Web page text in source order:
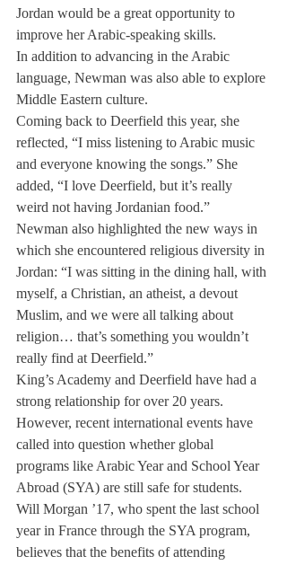
Jordan would be a great opportunity to
improve her Arabic-speaking skills.
In addition to advancing in the Arabic
language, Newman was also able to explore
Middle Eastern culture.
Coming back to Deerfield this year, she
reflected, “I miss listening to Arabic music
and everyone knowing the songs.” She
added, “I love Deerfield, but it’s really
weird not having Jordanian food.”
Newman also highlighted the new ways in
which she encountered religious diversity in
Jordan: “I was sitting in the dining hall, with
myself, a Christian, an atheist, a devout
Muslim, and we were all talking about
religion… that’s something you wouldn’t
really find at Deerfield.”
King’s Academy and Deerfield have had a
strong relationship for over 20 years.
However, recent international events have
called into question whether global
programs like Arabic Year and School Year
Abroad (SYA) are still safe for students.
Will Morgan ’17, who spent the last school
year in France through the SYA program,
believes that the benefits of attending